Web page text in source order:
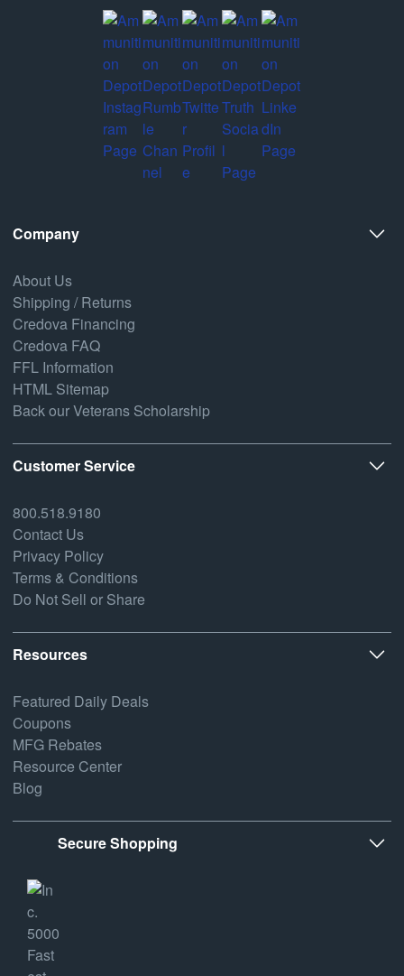
Company
About Us
Shipping / Returns
Credova Financing
Credova FAQ
FFL Information
HTML Sitemap
Back our Veterans Scholarship
Customer Service
800.518.9180
Contact Us
Privacy Policy
Terms & Conditions
Do Not Sell or Share
Resources
Featured Daily Deals
Coupons
MFG Rebates
Resource Center
Blog
Secure Shopping